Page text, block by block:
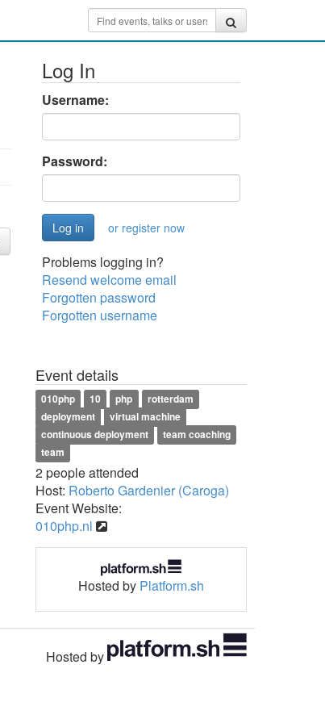
Log In
Username:
Password:
or register now
Problems logging in?
Resend welcome email
Forgotten password
Forgotten username
Event details
010php 10 php
rotterdam
deployment
virtual machine
continuous deployment
team coaching
team
2 people attended
Host: Roberto Gardenier (Caroga)
Event Website:
010php.nl
Hosted by Platform.sh
Hosted by